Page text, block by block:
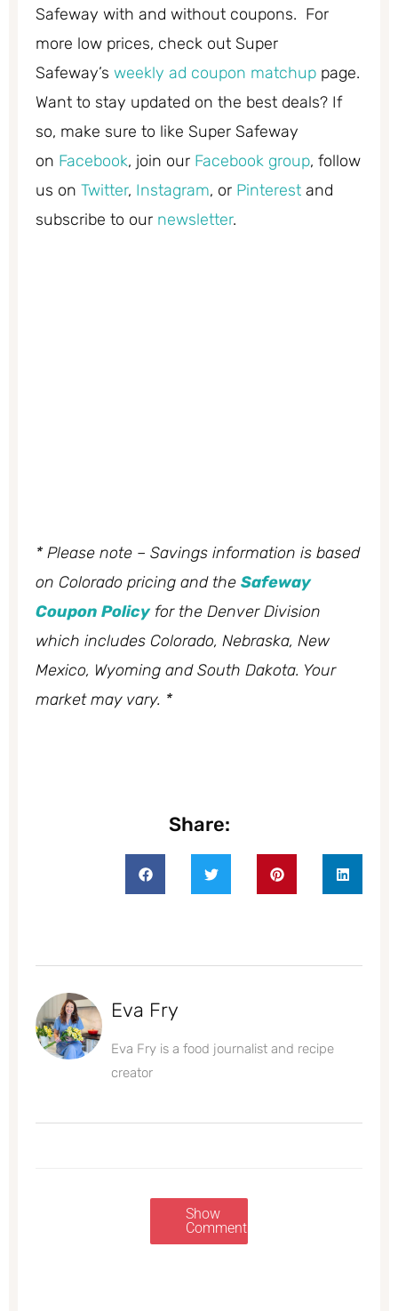
Safeway with and without coupons. For
more low prices, check out Super
Safeway’s weekly ad coupon matchup page.
Want to stay updated on the best deals? If
so, make sure to like Super Safeway
on Facebook, join our Facebook group, follow
us on Twitter, Instagram, or Pinterest and
subscribe to our newsletter.
* Please note – Savings information is based
on Colorado pricing and the Safeway
Coupon Policyfor the Denver Division
which includes Colorado, Nebraska, New
Mexico, Wyoming and South Dakota. Your
market may vary. *
Share:
Eva Fry
Eva Fry is a food journalist and recipe
creator
Show
Comments